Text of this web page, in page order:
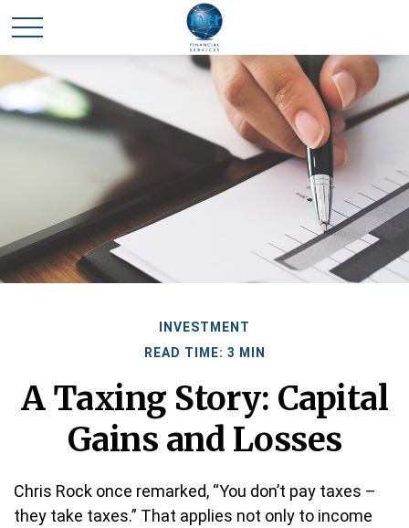
INVESTMENT
READ TIME: 3 MIN
A Taxing Story: Capital
Gains and Losses
Chris Rock once remarked, “You don’t pay taxes –
they take taxes.” That applies not only to income